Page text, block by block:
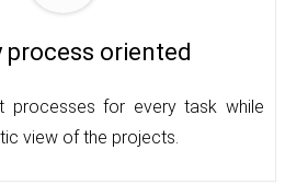
process oriented
processes for every task while
view of the projects.